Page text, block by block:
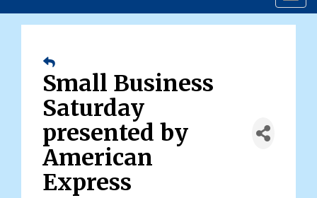
Small Business
Saturday
presented by
American
Express